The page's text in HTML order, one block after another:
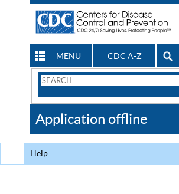
MENU CDC A-Z
Search
CDC
Application offline
Help